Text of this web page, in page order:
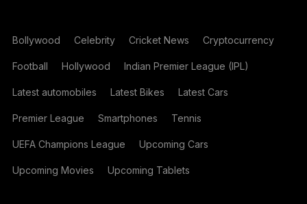
Bollywood Celebrity Cricket News Cryptocurrency
Football Hollywood Indian Premier League (IPL)
Latest automobiles Latest Bikes Latest Cars
Premier League Smartphones Tennis
UEFA Champions League Upcoming Cars
Upcoming Movies Upcoming Tablets